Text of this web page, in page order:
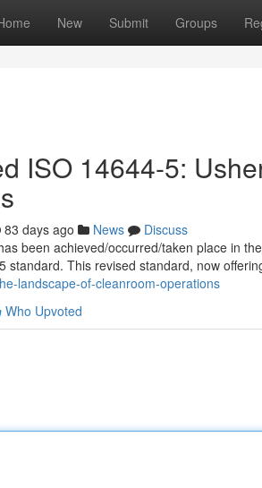
New Submit Groups
ISO 14644-5:
83 days ago News
Discuss
been achieved/occurred/taken place in
standard. This revised standard, now
landscape-of-cleanroom-operations
Who Upvoted